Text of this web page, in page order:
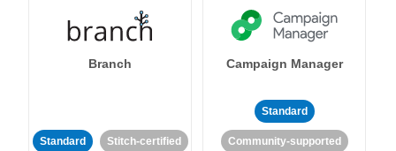
Branch
Standard Stitch-certified
Campaign Manager
Standard
Community-supported